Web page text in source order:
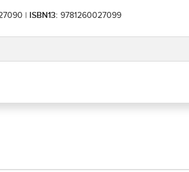
ISBN13: 9781260027099